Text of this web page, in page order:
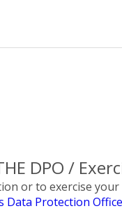
DPO /
or to exercise
Data Protection